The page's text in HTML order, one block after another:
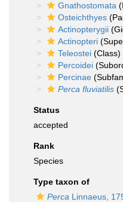
Gnathostomata
Osteichthyes
Actinopterygii
Actinopteri
Teleostei (Class)
Percoidei
Percinae
Perca fluviatilis
Status
accepted
Rank
Species
Type taxon of
Perca Linnaeus,